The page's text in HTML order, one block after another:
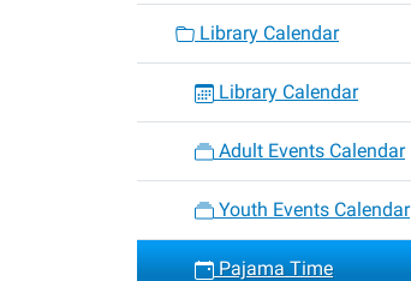
Library Calendar
Library Calendar
Adult Events Calendar
Youth Events Calendar
Pajama Time